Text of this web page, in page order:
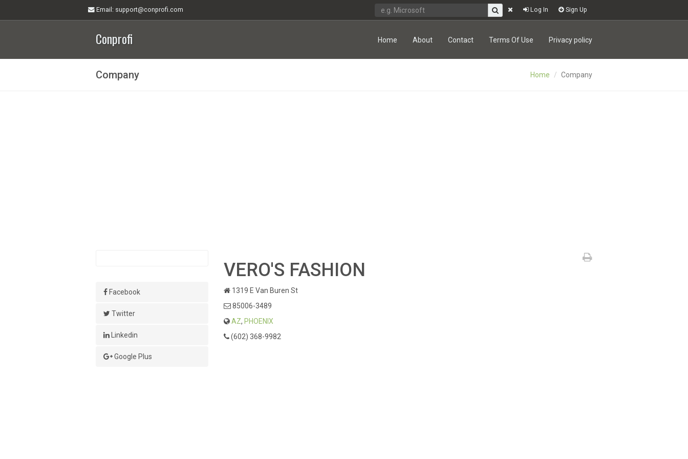
Email : support@conprofi.com Sign Up
Log In
Conprofi Home About Contact Terms Of Use Privacy policy
Company Home Company
Facebook
Twitter
Linkedin
Google Plus
VERO'S FASHION
1319 E Van Buren St
85006-3489
AZ, PHOENIX
(602) 368-9982